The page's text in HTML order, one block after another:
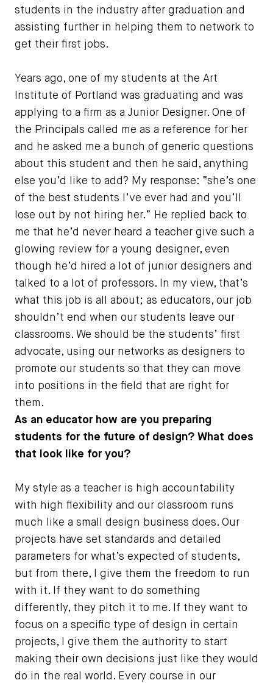
students in the industry after graduation and
assisting further in helping them to network to
get their first jobs.
Years ago, one of my students at the Art
Institute of Portland was graduating and was
applying to a firm as a Junior Designer. One of
the Principals called me as a reference for her
and he asked me a bunch of generic questions
about this student and then he said, anything
else you’d like to add? My response: “she’s one
of the best students I’ve ever had and you’ll
lose out by not hiring her.” He replied back to
me that he’d never heard a teacher give such a
glowing review for a young designer, even
though he’d hired a lot of junior designers and
talked to a lot of professors. In my view, that’s
what this job is all about; as educators, our job
shouldn’t end when our students leave our
classrooms. We should be the students’ first
advocate, using our networks as designers to
promote our students so that they can move
into positions in the field that are right for
them.
As an educator how are you preparing
students for the future of design? What does
that look like for you?
My style as a teacher is high accountability
with high flexibility and our classroom runs
much like a small design business does. Our
projects have set standards and detailed
parameters for what’s expected of students,
but from there, I give them the freedom to run
with it. If they want to do something
differently, they pitch it to me. If they want to
focus on a specific type of design in certain
projects, I give them the authority to start
making their own decisions just like they would
do in the real world. Every course in our